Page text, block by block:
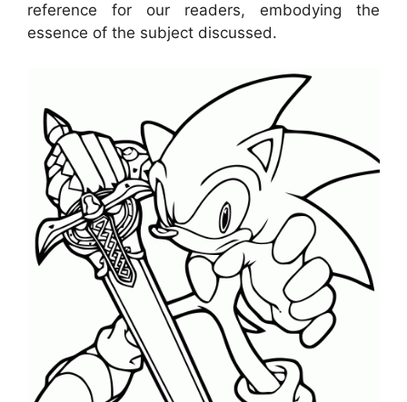
reference for our readers, embodying the
essence of the subject discussed.